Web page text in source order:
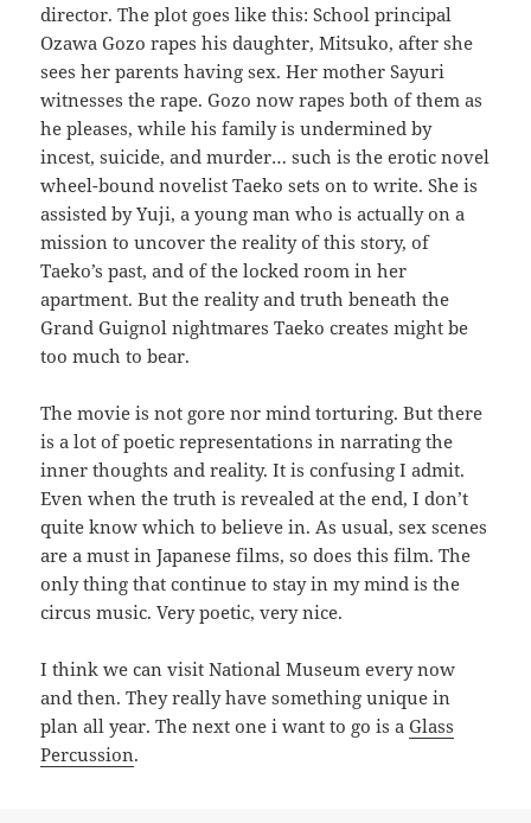
director. The plot goes like this: School principal
Ozawa Gozo rapes his daughter, Mitsuko, after she
sees her parents having sex. Her mother Sayuri
witnesses the rape. Gozo now rapes both of them as
he pleases, while his family is undermined by
incest, suicide, and murder… such is the erotic novel
wheel-bound novelist Taeko sets on to write. She is
assisted by Yuji, a young man who is actually on a
mission to uncover the reality of this story, of
Taeko’s past, and of the locked room in her
apartment. But the reality and truth beneath the
Grand Guignol nightmares Taeko creates might be
too much to bear.
The movie is not gore nor mind torturing. But there
is a lot of poetic representations in narrating the
inner thoughts and reality. It is confusing I admit.
Even when the truth is revealed at the end, I don’t
quite know which to believe in. As usual, sex scenes
are a must in Japanese films, so does this film. The
only thing that continue to stay in my mind is the
circus music. Very poetic, very nice.
I think we can visit National Museum every now
and then. They really have something unique in
plan all year. The next one i want to go is aGlass
Percussion.